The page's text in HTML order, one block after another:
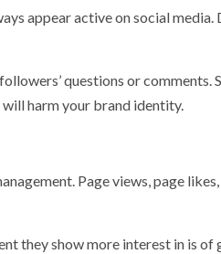
appear active on social media.
questions or comments.
harm your brand identity.
Page views, page
they show more interest in is of